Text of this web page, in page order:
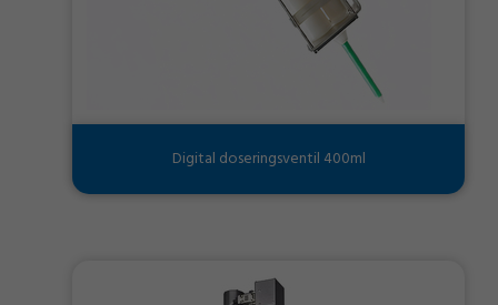
Digital doseringsventil 400ml